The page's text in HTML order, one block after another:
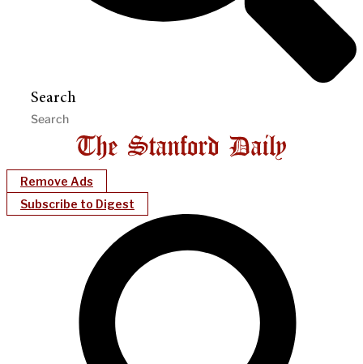
Search
Remove Ads
Subscribe to Digest